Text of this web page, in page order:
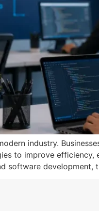
industry.
to improve
software